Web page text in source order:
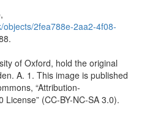
2fea788e-2aa2-4f08-
of Oxford, hold the original
A. 1. This image is published
“Attribution-
(CC-BY-NC-SA 3.0).